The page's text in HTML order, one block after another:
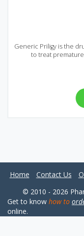
Generic Priligy is the
to treat
Priligy is produced
high quality of the
Generic Priligy must
of tablets that
ingredient of
Home Contact Us
© 2010 - 2026
Get to know how to
online.